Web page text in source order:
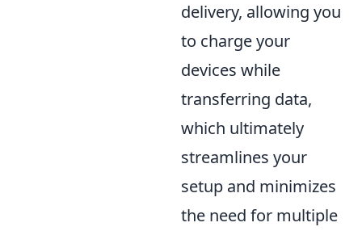
delivery, allowing you
to charge your
devices while
transferring data,
which ultimately
streamlines your
setup and minimizes
the need for multiple